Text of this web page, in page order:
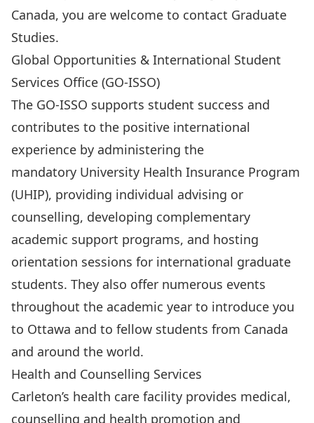
Canada, you are welcome to contact Graduate
Studies.
Global Opportunities & International Student
Services Office (GO-ISSO)
The GO-ISSO supports student success and
contributes to the positive international
experience by administering the
mandatory University Health Insurance Program
(UHIP), providing individual advising or
counselling, developing complementary
academic support programs, and hosting
orientation sessions for international graduate
students. They also offer numerous events
throughout the academic year to introduce you
to Ottawa and to fellow students from Canada
and around the world.
Health and Counselling Services
Carleton’s health care facility provides medical,
counselling and health promotion and